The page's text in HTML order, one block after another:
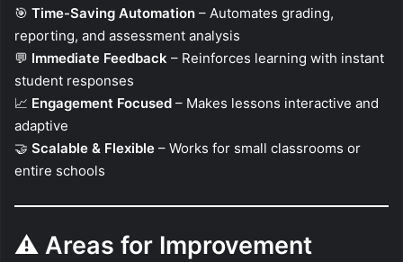
🎯 Time-Saving Automation – Automates grading,
reporting, and assessment analysis
💬 Immediate Feedback – Reinforces learning with instant
student responses
📈 Engagement Focused – Makes lessons interactive and
adaptive
🤝 Scalable & Flexible – Works for small classrooms or
entire schools
⚠️ Areas for Improvement